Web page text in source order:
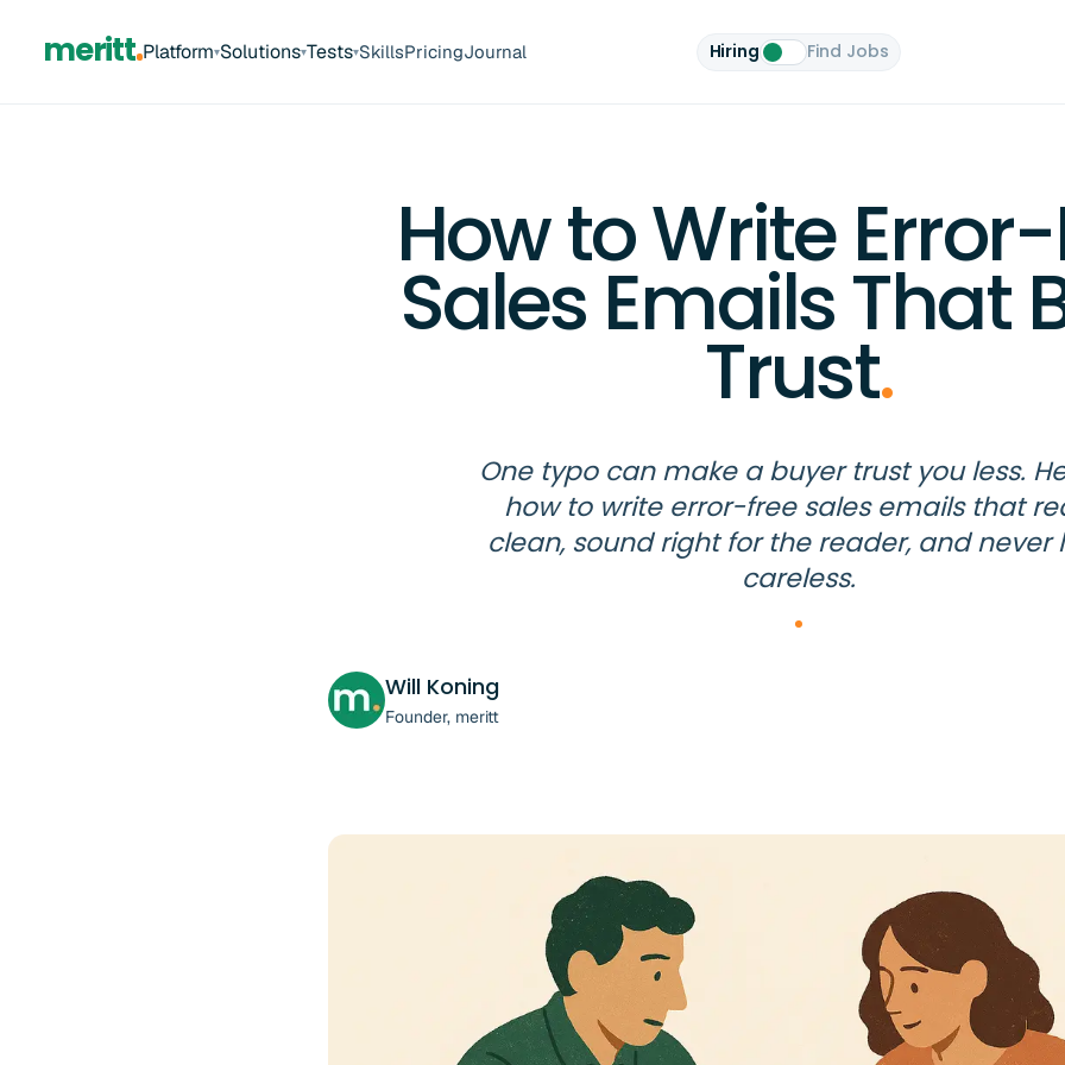
meritt Platform▾Solutions▾Tests▾SkillsPricingJournal Hiring Find Jobs
How to Write
Sales Emails That
Trust.
One typo can make a buyer trust you less.
how to write error-free sales emails that
clean, sound right for the reader, and never
careless.
Will Koning
Founder, meritt